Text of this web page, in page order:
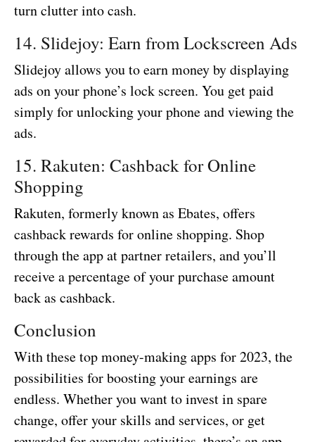
turn clutter into cash.
14. Slidejoy: Earn from Lockscreen Ads
Slidejoy allows you to earn money by displaying
ads on your phone’s lock screen. You get paid
simply for unlocking your phone and viewing the
ads.
15. Rakuten: Cashback for Online
Shopping
Rakuten, formerly known as Ebates, offers
cashback rewards for online shopping. Shop
through the app at partner retailers, and you’ll
receive a percentage of your purchase amount
back as cashback.
Conclusion
With these top money-making apps for 2023, the
possibilities for boosting your earnings are
endless. Whether you want to invest in spare
change, offer your skills and services, or get